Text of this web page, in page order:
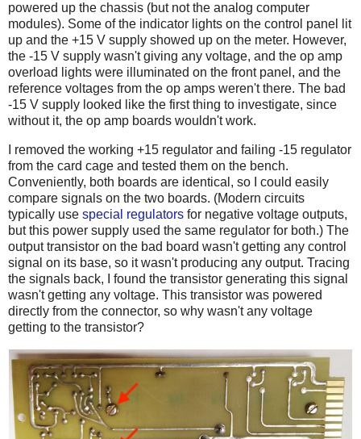
powered up the chassis (but not the analog computer
modules). Some of the indicator lights on the control panel lit
up and the +15 V supply showed up on the meter. However,
the -15 V supply wasn't giving any voltage, and the op amp
overload lights were illuminated on the front panel, and the
reference voltages from the op amps weren't there. The bad
-15 V supply looked like the first thing to investigate, since
without it, the op amp boards wouldn't work.
I removed the working +15 regulator and failing -15 regulator
from the card cage and tested them on the bench.
Conveniently, both boards are identical, so I could easily
compare signals on the two boards. (Modern circuits
typically use special regulators for negative voltage outputs,
but this power supply used the same regulator for both.) The
output transistor on the bad board wasn't getting any control
signal on its base, so it wasn't producing any output. Tracing
the signals back, I found the transistor generating this signal
wasn't getting any voltage. This transistor was powered
directly from the connector, so why wasn't any voltage
getting to the transistor?